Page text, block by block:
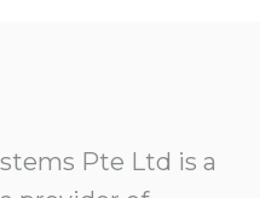
Pte Ltd is a